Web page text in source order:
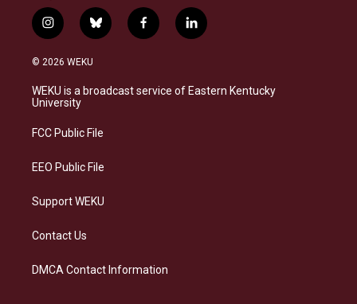
i
n
s
a
g
a
b
l
s
k
f
a
b
o
l
i
e
d
© 2026 WEKU
WEKU is a broadcast service of Eastern Kentucky
University
FCC Public File
EEO Public File
Support WEKU
Contact Us
DMCA Contact Information